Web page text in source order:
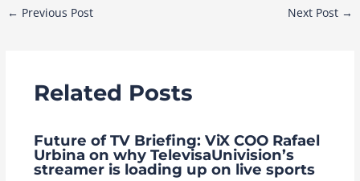
Post
← Previous Post Next Post →
Related Posts
Future of TV Briefing: ViX COO Rafael
Urbina on why TelevisaUnivision’s
streamer is loading up on live sports